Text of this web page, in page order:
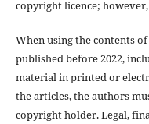
copyright licence;
When using the contents of
published before 2022,
material in printed or
the articles, the authors
copyright holder. Legal,